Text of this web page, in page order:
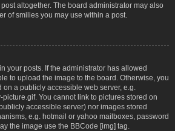
altogether. The board administrator may also
of smilies you may use within a post.
your posts. If the administrator has allowed
to upload the image to the board. Otherwise, you
a publicly accessible web server, e.g.
You cannot link to pictures stored on
accessible server) nor images stored
e.g. hotmail or yahoo mailboxes, password
the image use the BBCode [img] tag.